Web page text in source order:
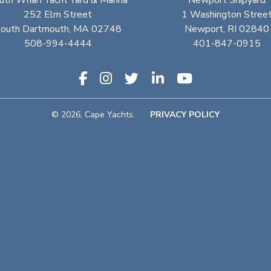
252 Elm Street
Dartmouth, MA 02748
508-994-4444
1 Washington
Newport, RI 02840
401-847-0915
© 2026, Cape Yachts. PRIVACY POLICY